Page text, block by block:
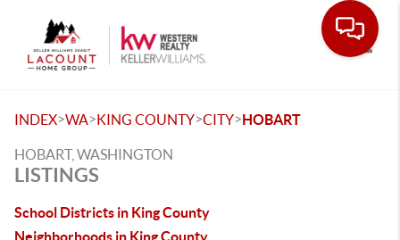
INDEX>WA>KING COUNTY>CITY>HOBART
HOBART, WASHINGTON
LISTINGS
School Districts in King County
Neighborhoods in King County